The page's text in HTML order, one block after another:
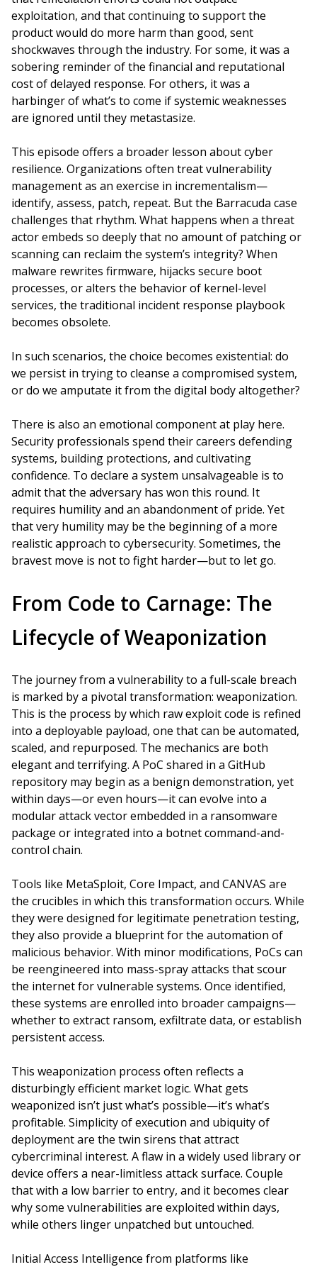
exploitation, and that continuing to support the
product would do more harm than good, sent
shockwaves through the industry. For some, it was a
sobering reminder of the financial and reputational
cost of delayed response. For others, it was a
harbinger of what’s to come if systemic weaknesses
are ignored until they metastasize.
This episode offers a broader lesson about cyber
resilience. Organizations often treat vulnerability
management as an exercise in incrementalism—
identify, assess, patch, repeat. But the Barracuda case
challenges that rhythm. What happens when a threat
actor embeds so deeply that no amount of patching or
scanning can reclaim the system’s integrity? When
malware rewrites firmware, hijacks secure boot
processes, or alters the behavior of kernel-level
services, the traditional incident response playbook
becomes obsolete.
In such scenarios, the choice becomes existential: do
we persist in trying to cleanse a compromised system,
or do we amputate it from the digital body altogether?
There is also an emotional component at play here.
Security professionals spend their careers defending
systems, building protections, and cultivating
confidence. To declare a system unsalvageable is to
admit that the adversary has won this round. It
requires humility and an abandonment of pride. Yet
that very humility may be the beginning of a more
realistic approach to cybersecurity. Sometimes, the
bravest move is not to fight harder—but to let go.
From Code to Carnage: The
Lifecycle of Weaponization
The journey from a vulnerability to a full-scale breach
is marked by a pivotal transformation: weaponization.
This is the process by which raw exploit code is refined
into a deployable payload, one that can be automated,
scaled, and repurposed. The mechanics are both
elegant and terrifying. A PoC shared in a GitHub
repository may begin as a benign demonstration, yet
within days—or even hours—it can evolve into a
modular attack vector embedded in a ransomware
package or integrated into a botnet command-and-
control chain.
Tools like MetaSploit, Core Impact, and CANVAS are
the crucibles in which this transformation occurs. While
they were designed for legitimate penetration testing,
they also provide a blueprint for the automation of
malicious behavior. With minor modifications, PoCs can
be reengineered into mass-spray attacks that scour
the internet for vulnerable systems. Once identified,
these systems are enrolled into broader campaigns—
whether to extract ransom, exfiltrate data, or establish
persistent access.
This weaponization process often reflects a
disturbingly efficient market logic. What gets
weaponized isn’t just what’s possible—it’s what’s
profitable. Simplicity of execution and ubiquity of
deployment are the twin sirens that attract
cybercriminal interest. A flaw in a widely used library or
device offers a near-limitless attack surface. Couple
that with a low barrier to entry, and it becomes clear
why some vulnerabilities are exploited within days,
while others linger unpatched but untouched.
Initial Access Intelligence from platforms like